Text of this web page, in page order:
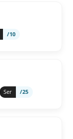
/10
Ser /25